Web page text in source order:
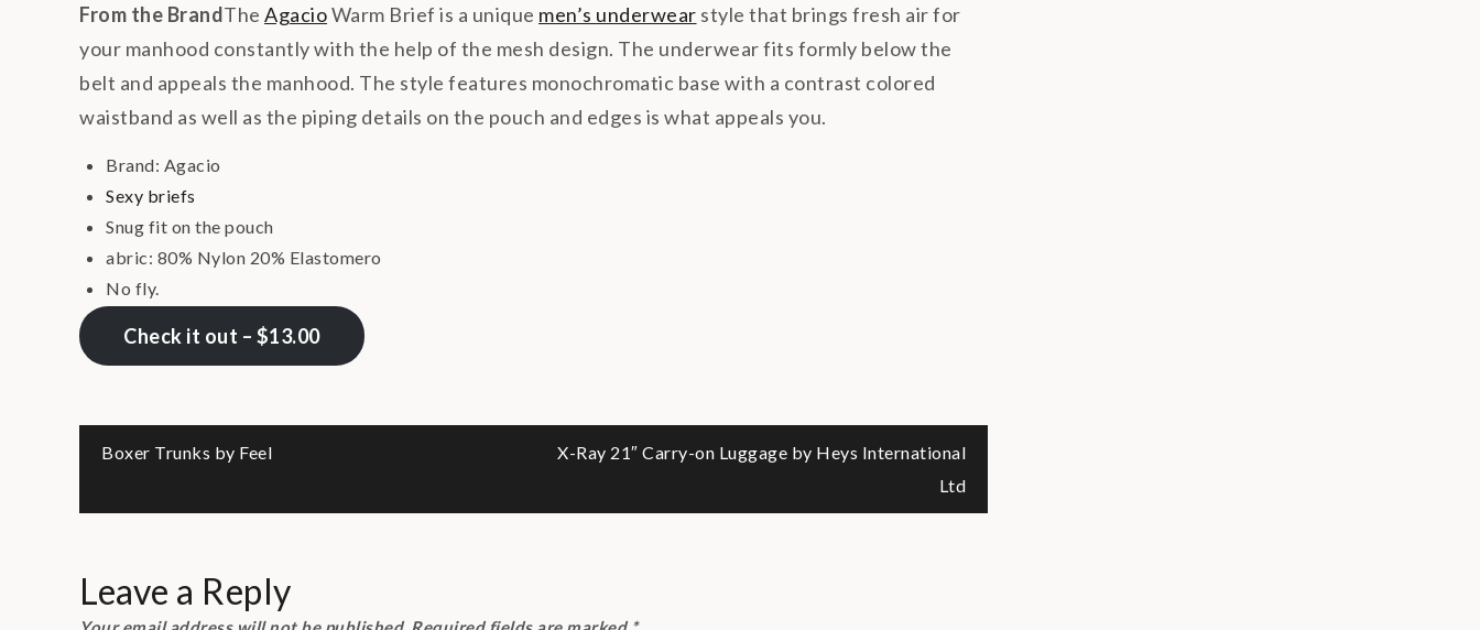
From the BrandThe AgacioWarm Brief is a unique men’s underwear style that brings fresh air for
your manhood constantly with the help of the mesh design. The underwear fits formly below the
belt and appeals the manhood. The style features monochromatic base with a contrast colored
waistband as well as the piping details on the pouch and edges is what appeals you.
Brand: Agacio
Sexy briefs
Snug fit on the pouch
abric: 80% Nylon 20% Elastomero
No fly.
Check it out – $13.00
Post
navigation
Boxer Trunks by Feel
X-Ray 21″ Carry-on Luggage by Heys International
Ltd
Leave a Reply